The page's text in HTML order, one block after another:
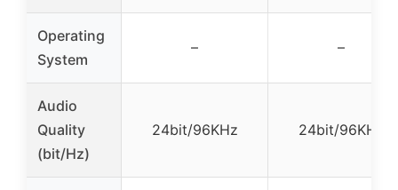
Operating
System
– –
Audio
Quality
(bit/Hz)
24bit/96KHz 24bit/96KHz